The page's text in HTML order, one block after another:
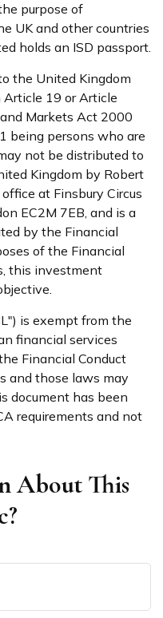
purpose of
UK and other countries
holds an ISD passport.
the United Kingdom
19 or Article
Markets Act 2000
being persons who are
not be distributed to
Kingdom by Robert
at Finsbury Circus
EC2M 7EB, and is a
by the Financial
of the Financial
this investment
is exempt from the
financial services
Financial Conduct
and those laws may
document has been
requirements and not
About This